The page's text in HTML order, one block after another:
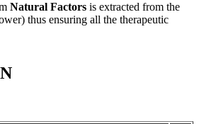
Natural Factors is extracted from the
thus ensuring all the therapeutic